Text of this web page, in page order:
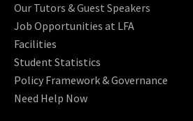
Our Tutors & Guest Speakers
Job Opportunities at LFA
Facilities
Student Statistics
Policy Framework & Governance
Need Help Now